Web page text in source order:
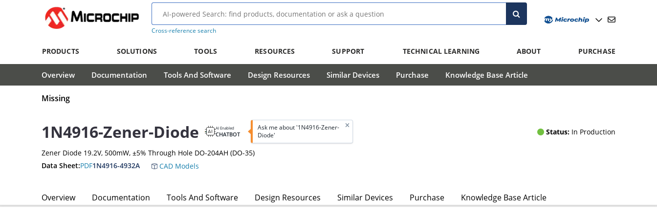
Cross-reference search
PRODUCTS SOLUTIONS TOOLS RESOURCES SUPPORT TECHNICAL LEARNING ABOUT PURCHASE
Overview Documentation Tools And Software Design Resources Similar Devices Purchase Knowledge Base Article
Missing
1N4916-Zener-Diode AI Enabled
CHATBOT
Ask me about '1N4916-Zener-
Diode'
Status: In Production
Zener Diode 19.2V, 500mW, ±5% Through Hole DO-204AH (DO-35)
Data Sheet:PDF1N4916-4932A CAD Models
Overview Documentation Tools And Software Design Resources Similar Devices Purchase Knowledge Base Article